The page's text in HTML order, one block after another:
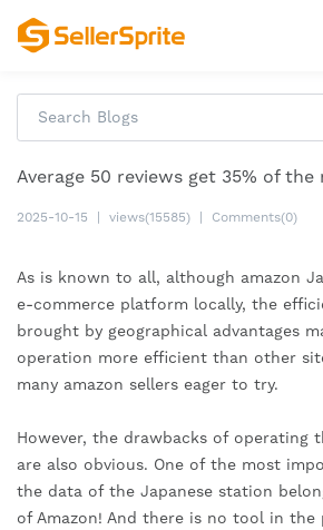
Average 50 reviews get 35% of
2025-10-15 views(15585) Comments(0)
As is known to all, although amazon
e-commerce platform locally, the
brought by geographical advantages
operation more efficient than other
many amazon sellers eager to try.
However, the drawbacks of operating
are also obvious. One of the most
the data of the Japanese station
of Amazon! And there is no tool in the